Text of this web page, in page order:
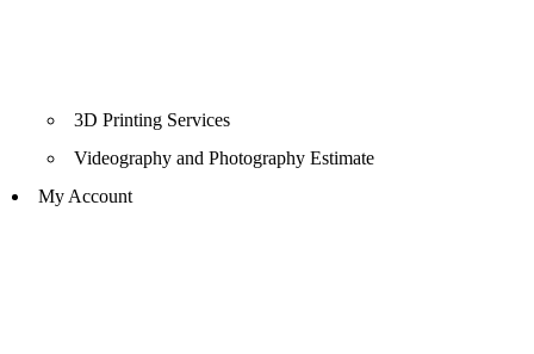
3D Printing Services
Videography and Photography Estimate
My Account